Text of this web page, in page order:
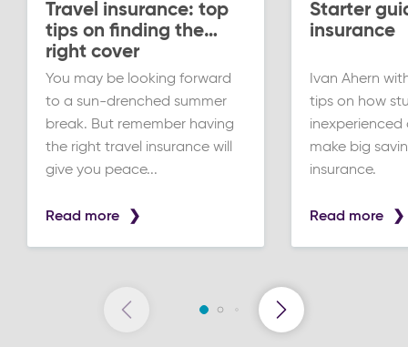
Travel insurance: top
tips on finding the
right cover
You may be looking forward
to a sun-drenched summer
break. But remember having
the right travel insurance will
give you peace...
Read more
Starter
insurance
Ivan Ahern
tips on how
inexperienced
make big
insurance.
Read more